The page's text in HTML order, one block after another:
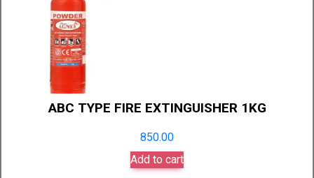
ABC TYPE FIRE EXTINGUISHER 1KG
850.00
Add to cart